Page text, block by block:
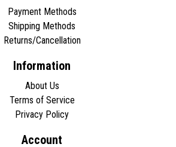
Payment Methods
Shipping Methods
Returns/Cancellation
Information
About Us
Terms of Service
Privacy Policy
Account